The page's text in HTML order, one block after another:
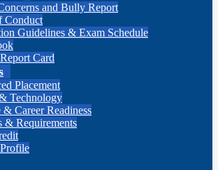
and Bully Report
Conduct
Guidelines & Exam Schedule
Card
Placement
Technology
& Career Readiness
& Requirements